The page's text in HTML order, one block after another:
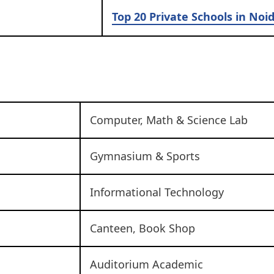
Top 20 Private Schools in
Computer, Math & Science Lab
Gymnasium & Sports
Informational Technology
Canteen, Book Shop
Auditorium Academic